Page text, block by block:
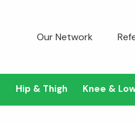
Our Network
Hip & Thigh Knee &